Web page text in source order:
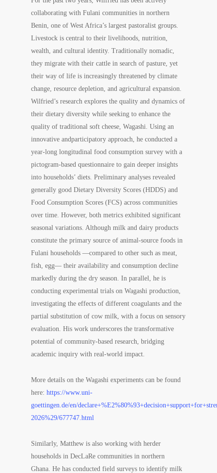
collaborating with Fulani communities in northern
Benin, one of West Africa’s largest pastoralist groups.
Livestock is central to their livelihoods, nutrition,
wealth, and cultural identity. Traditionally nomadic,
they migrate with their cattle in search of pasture, yet
their way of life is increasingly threatened by climate
change, resource depletion, and agricultural expansion.
Wilfried’s research explores the quality and dynamics of
their dietary diversity while seeking to enhance the
quality of traditional soft cheese,Wagashi. Using an
innovative andparticipatory approach, he conducted a
year-long longitudinal food consumption survey with a
pictogram-based questionnaire to gain deeper insights
into households’ diets. Preliminary analyses revealed
generally good Dietary Diversity Scores (HDDS) and
Food Consumption Scores (FCS) across communities
over time. However, both metrics exhibited significant
seasonal variations. Although milk and dairy products
constitute the primary source of animal-source foods in
Fulani households —compared to other such as meat,
fish, egg— their availability and consumption decline
markedly during the dry season. In parallel, he is
conducting experimental trials onWagashi production,
investigating the effects of different coagulants and the
partial substitution of cow milk, with a focus on sensory
evaluation. His work underscores the transformative
potential of community-based research, bridging
academic inquiry with real-world impact.
More details on theWagashi experiments can be found
here:https://www.uni-
goettingen.de/en/
2026%29/677747.html
Similarly, Matthew is also working with herder
households in DecLaRe communities in northern
Ghana. He has conducted field surveys to identify milk